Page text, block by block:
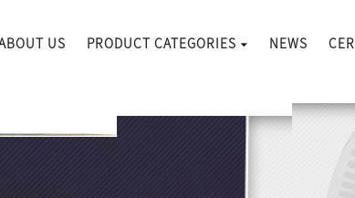
US PRODUCT CATEGORIES NEWS